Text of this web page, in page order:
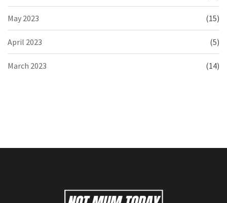
May 2023 (15)
April 2023 (5)
March 2023 (14)